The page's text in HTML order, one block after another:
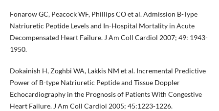
Fonarow GC, Peacock WF, Phillips CO et al. Admission B-Type
Natriuretic Peptide Levels and In-Hospital Mortality in Acute
Decompensated Heart Failure. J Am Coll Cardiol 2007; 49: 1943-
1950.
Dokainish H, Zoghbi WA, Lakkis NM et al. Incremental Predictive
Power of B-type Natriuretic Peptide and Tissue Doppler
Echocardiography in the Prognosis of Patients With Congestive
Heart Failure. J Am Coll Cardiol 2005; 45:1223-1226.